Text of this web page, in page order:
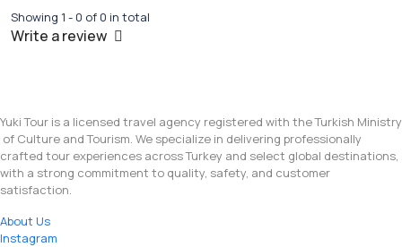
Showing 1 - 0 of 0 in total
Write a review
Yuki Tour is a licensed travel agency registered with the Turkish Ministry
of Culture and Tourism. We specialize in delivering professionally
crafted tour experiences across Turkey and select global destinations,
with a strong commitment to quality, safety, and customer
satisfaction.
About Us
Instagram